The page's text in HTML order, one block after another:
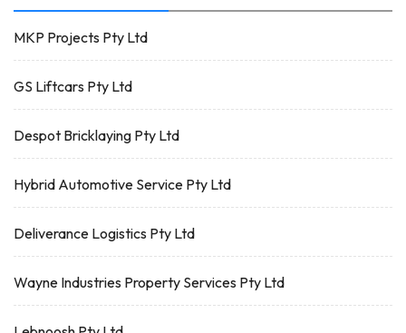
MKP Projects Pty Ltd
GS Liftcars Pty Ltd
Despot Bricklaying Pty Ltd
Hybrid Automotive Service Pty Ltd
Deliverance Logistics Pty Ltd
Wayne Industries Property Services Pty Ltd